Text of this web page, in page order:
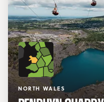
NORTH WALES